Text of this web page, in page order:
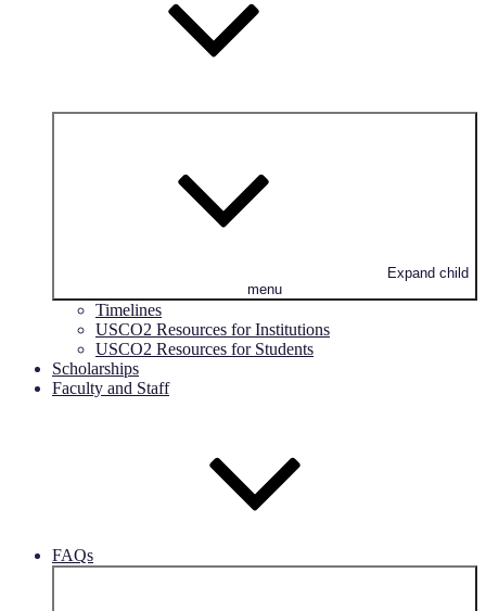
Expand child
menu
Timelines
USCO2 Resources for Institutions
USCO2 Resources for Students
Scholarships
Faculty and Staff
FAQs